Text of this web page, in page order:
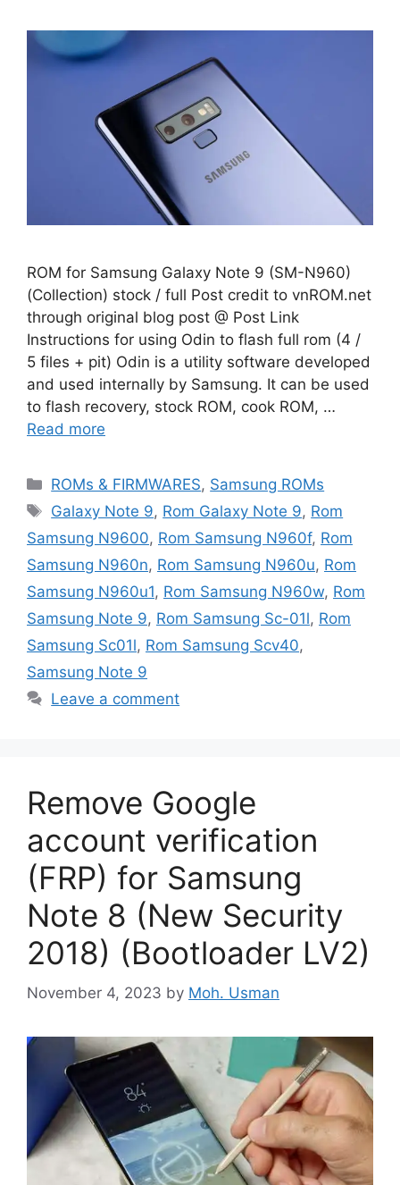
ROM for Samsung Galaxy Note 9 (SM-N960)
(Collection) stock / full Post credit to vnROM.net
through original blog post @ Post Link
Instructions for using Odin to flash full rom (4 /
5 files + pit) Odin is a utility software developed
and used internally by Samsung. It can be used
to flash recovery, stock ROM, cook ROM, …
Read more
Categories
ROMs & FIRMWARES, Samsung ROMs
Tags
Galaxy Note 9, Rom Galaxy Note 9, Rom
Samsung N9600, Rom Samsung N960f, Rom
Samsung N960n, Rom Samsung N960u, Rom
Samsung N960u1, Rom Samsung N960w, Rom
Samsung Note 9, Rom Samsung Sc-01l, Rom
Samsung Sc01l, Rom Samsung Scv40,
Samsung Note 9
Leave a comment
Remove Google
account verification
(FRP) for Samsung
Note 8 (New Security
2018) (Bootloader LV2)
November 4, 2023 by Moh. Usman